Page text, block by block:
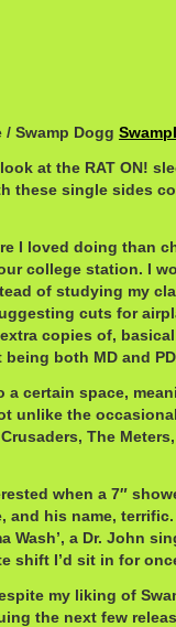
Swamp Dogg
at the RAT ON!
these single sides
I loved doing than
college station. I
of studying my
cuts for
copies of,
both MD and
certain space,
unlike the
The
when a 7″
and his name,
Wash’, a Dr. John
shift I’d sit in for
my liking of
the next few